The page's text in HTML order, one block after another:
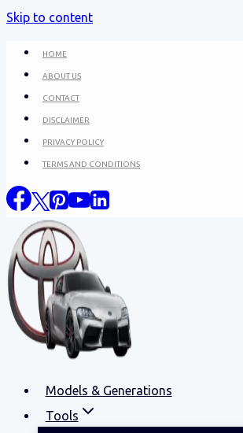
Skip to content
HOME
ABOUT US
CONTACT
DISCLAIMER
PRIVACY POLICY
TERMS AND CONDITIONS
Models & Generations
Tools